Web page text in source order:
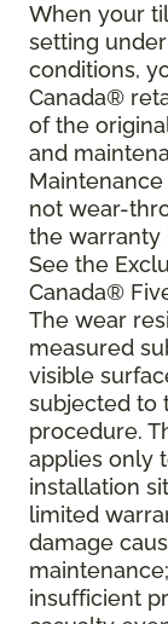
When your
setting
conditions,
Canada®
of the
and
not wear-
the warranty
See the
Canada®
The wear
measured
visible
subjected to
procedure.
applies only
installation
limited
damage
insufficient